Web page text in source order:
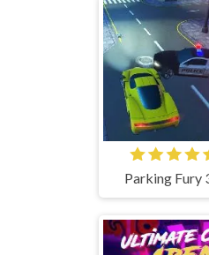
Parking Fury